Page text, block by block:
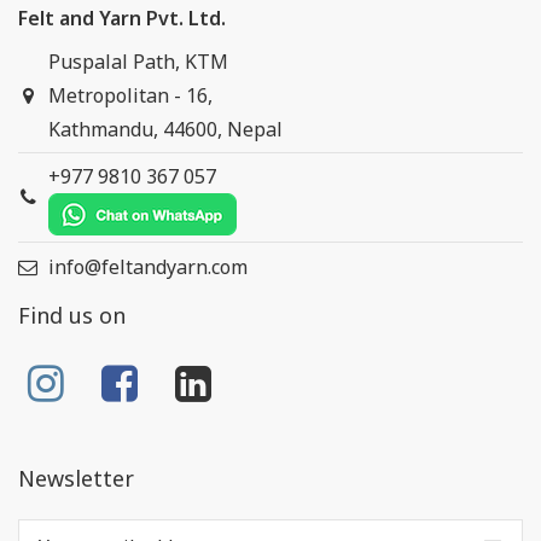
Felt and Yarn Pvt. Ltd.
Puspalal Path, KTM
Metropolitan - 16,
Kathmandu, 44600, Nepal
+977 9810 367 057
info@feltandyarn.com
Find us on
Newsletter